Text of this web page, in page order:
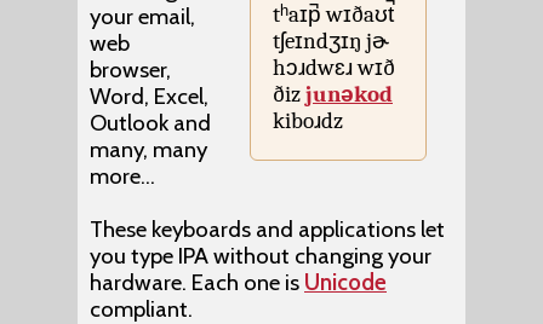
tʰaɪp̚ wɪðaʊt̚
tʃeɪndʒɪŋ jɚ
hɔɹdwɛɹ wɪð
ðizjunəkod
kiboɹdz
your email,
web
browser,
Word, Excel,
Outlook and
many, many
more...
These keyboards and applications let
you type IPA without changing your
hardware. Each one is Unicode
compliant.